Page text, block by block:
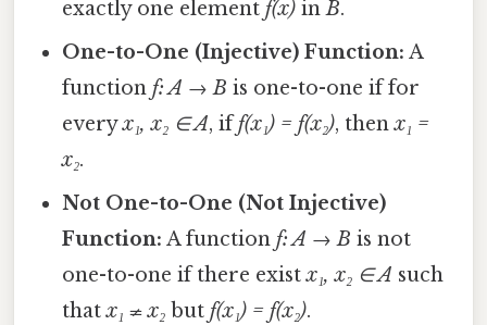
exactly one elementf(x) inB.
One-to-One (Injective) Function: A
functionf: A → B is one-to-one if for
everyx₁, x₂ ∈ A, iff(x₁) = f(x₂), thenx₁ =
x₂.
Not One-to-One (Not Injective)
Function: A functionf: A → B is not
one-to-one if there existx₁, x₂ ∈ A such
thatx₁ ≠ x₂ butf(x₁) = f(x₂).